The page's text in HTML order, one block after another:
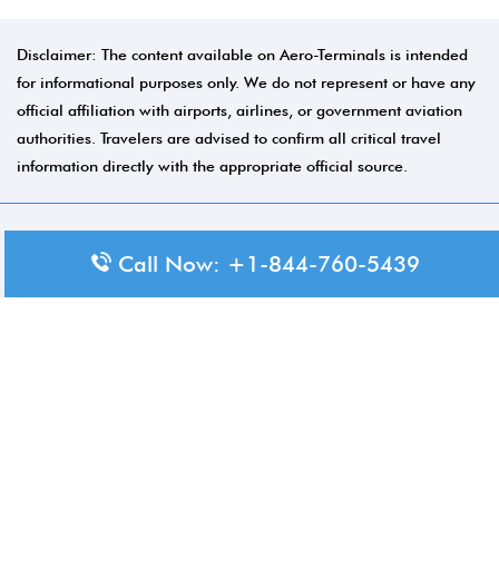
Disclaimer: The content available on Aero-Terminals is intended
for informational purposes only. We do not represent or have any
official affiliation with airports, airlines, or government aviation
authorities. Travelers are advised to confirm all critical travel
information directly with the appropriate official source.
© 2026 Aero-Terminals.com | All rights reserved.
Call Now: +1-844-760-5439